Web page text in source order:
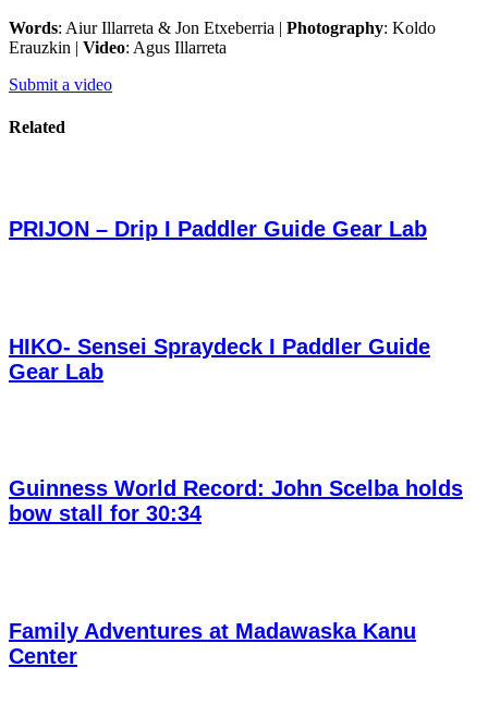
Words: Aiur Illarreta & Jon Etxeberria | Photography: Koldo
Erauzkin | Video: Agus Illarreta
Submit a video
Related
PRIJON – Drip I Paddler Guide Gear Lab
HIKO- Sensei Spraydeck I Paddler Guide
Gear Lab
Guinness World Record: John Scelba holds
bow stall for 30:34
Family Adventures at Madawaska Kanu
Center